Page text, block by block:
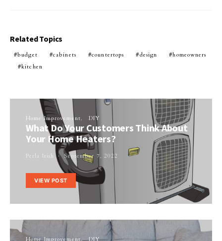
Related Topics
budget cabinets countertops design
homeowners
kitchen
Home Improvement DIY
What Do Your Customers Think About
Your Home Heaters?
Perla Irish September 7, 2022
VIEW POST
Home Improvement DIY